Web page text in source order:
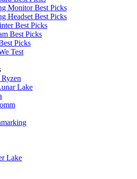
Monitor Best Picks
Headset Best Picks
Best Picks
Best Picks
Picks
Test
Lake
Lake